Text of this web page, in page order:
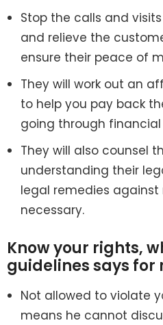
Stop the calls and
and relieve the
ensure their peace of
They will work out an
to help you pay back
going through financial
They will also counsel
understanding their
legal remedies against
necessary.
Know your rights,
guidelines says for
Not allowed to violate
means he cannot